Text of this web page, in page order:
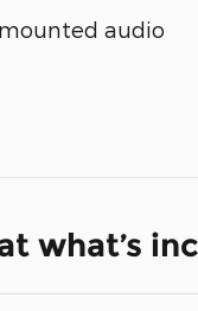
audio
what’s